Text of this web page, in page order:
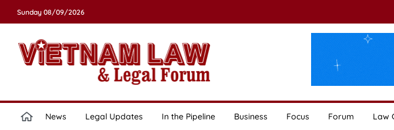
Sunday 08/09/2026
News Legal Updates In the Pipeline Business Focus Forum Law